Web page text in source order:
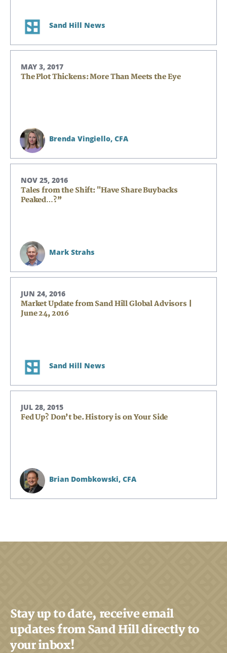
Search
Search
Sand Hill News
MAY 3, 2017
The Plot Thickens: More Than Meets the Eye
Brenda Vingiello, CFA
NOV 25, 2016
Tales from the Shift: "Have Share Buybacks
Peaked…?”
Mark Strahs
JUN 24, 2016
Market Update from Sand Hill Global Advisors |
June 24, 2016
Sand Hill News
JUL 28, 2015
Fed Up? Don’t be. History is on Your Side
Brian Dombkowski, CFA
Stay up to date, receive email
updates from Sand Hill directly to
your inbox!